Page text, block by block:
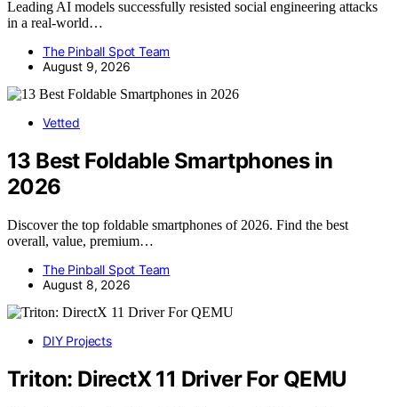
Leading AI models successfully resisted social engineering attacks
in a real-world…
The Pinball Spot Team
August 9, 2026
Vetted
13 Best Foldable Smartphones in
2026
Discover the top foldable smartphones of 2026. Find the best
overall, value, premium…
The Pinball Spot Team
August 8, 2026
DIY Projects
Triton: DirectX 11 Driver For QEMU